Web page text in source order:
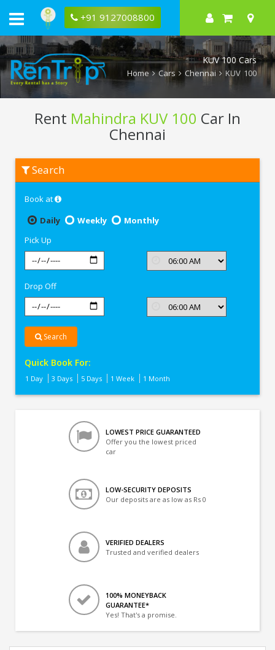
+91 9127008800
KUV 100 Cars
Home Cars Chennai KUV 100
Rent Mahindra KUV 100 Car In
Chennai
Mahindra
KUV
Search
Book at
Daily
Weekly
Monthly
Pick Up
Drop Off
Search
Quick Book For:
1 Day 3 Days 5 Days 1 Week 1 Month
LOWEST PRICE GUARANTEED
Offer you the lowest priced
car
LOW-SECURITY DEPOSITS
Our deposits are as low as Rs 0
VERIFIED DEALERS
Trusted and verified dealers
100% MONEYBACK
GUARANTEE*
Yes! That's a promise.